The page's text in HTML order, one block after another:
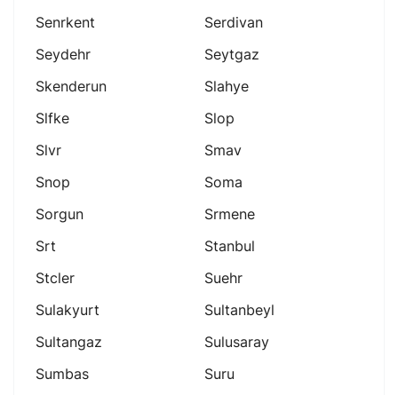
Senrkent
Serdivan
Seydehr
Seytgaz
Skenderun
Slahye
Slfke
Slop
Slvr
Smav
Snop
Soma
Sorgun
Srmene
Srt
Stanbul
Stcler
Suehr
Sulakyurt
Sultanbeyl
Sultangaz
Sulusaray
Sumbas
Suru